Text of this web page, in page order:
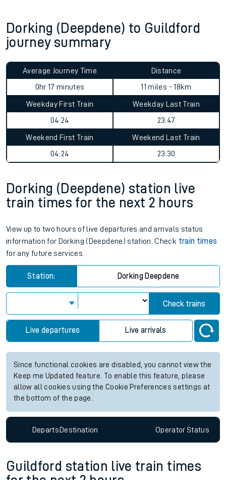
Dorking (Deepdene) to Guildford
journey summary
Average Journey Time
0hr 17 minutes
Distance
11 miles - 18km
Weekday First Train
04:24
Weekday Last Train
23:47
Weekend First Train
04:24
Weekend Last Train
23:30
Dorking (Deepdene) station live
train times for the next 2 hours
View up to two hours of live departures and arrivals status
information for Dorking (Deepdene) station. Check train times
for any future services.
Station: Dorking Deepdene
Check trains
Live departures Live arrivals
Since functional cookies are disabled, you cannot view the
Keep me Updated feature. To enable this feature, please
allow all cookies using the Cookie Preferences settings at
the bottom of the page.
DepartsDestination OperatorStatus
Guildford station live train times